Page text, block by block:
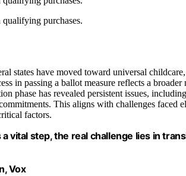
purchases.
states have moved toward universal
in passing a ballot measure reflects a
phase has revealed persistent issues,
This aligns with challenges
factors.
a vital step, the real challenge lies in
Vox